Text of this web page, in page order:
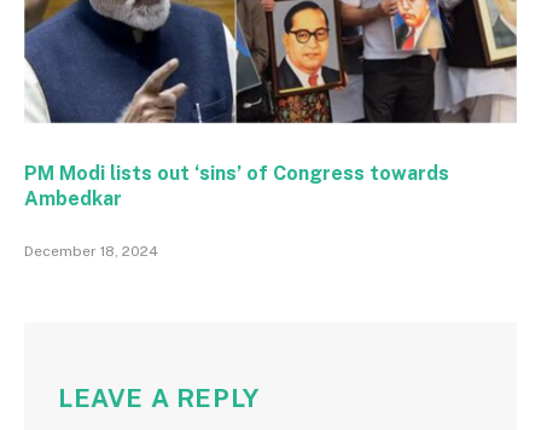
PM Modi lists out ‘sins’ of Congress towards
Ambedkar
December 18, 2024
LEAVE A REPLY